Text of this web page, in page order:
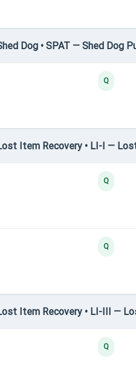
Dog • SPAT — Shed Dog
Q
Item Recovery • LI-I —
Q
Q
Item Recovery • LI-III —
Q